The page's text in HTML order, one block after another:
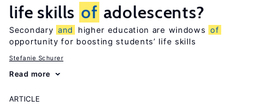
life skills of adolescents?
Secondary and higher education are windows of
opportunity for boosting students’ life skills
Stefanie Schurer
Read more
ARTICLE